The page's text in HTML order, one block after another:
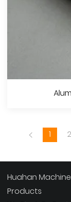
1 2
Huahan
Products